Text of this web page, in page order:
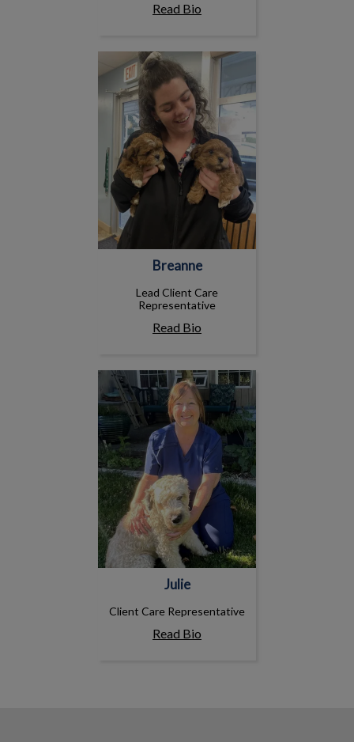
Read Bio
Breanne
Breanne
Lead Client Care
Representative
Read Bio
Julie
Julie
Client Care Representative
Read Bio